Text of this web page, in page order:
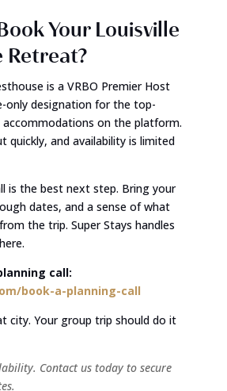
Your Louisville
Retreat?
is a VRBO Premier Host
only designation for the top-
on the platform.
quickly, and availability is limited
is the best next step. Bring your
dates, and a sense of what
the trip. Super Stays handles
call:
book-a-planning-call
city. Your group trip should do it
Contact us today to secure